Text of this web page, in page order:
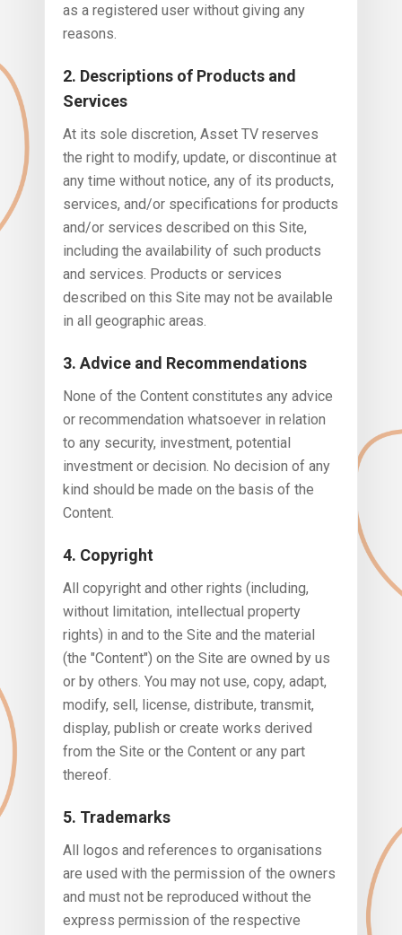
as a registered user without giving any
reasons.
2. Descriptions of Products and
Services
At its sole discretion, Asset TV reserves
the right to modify, update, or discontinue at
any time without notice, any of its products,
services, and/or specifications for products
and/or services described on this Site,
including the availability of such products
and services. Products or services
described on this Site may not be available
in all geographic areas.
3. Advice and Recommendations
None of the Content constitutes any advice
or recommendation whatsoever in relation
to any security, investment, potential
investment or decision. No decision of any
kind should be made on the basis of the
Content.
4. Copyright
All copyright and other rights (including,
without limitation, intellectual property
rights) in and to the Site and the material
(the "Content") on the Site are owned by us
or by others. You may not use, copy, adapt,
modify, sell, license, distribute, transmit,
display, publish or create works derived
from the Site or the Content or any part
thereof.
5. Trademarks
All logos and references to organisations
are used with the permission of the owners
and must not be reproduced without the
express permission of the respective